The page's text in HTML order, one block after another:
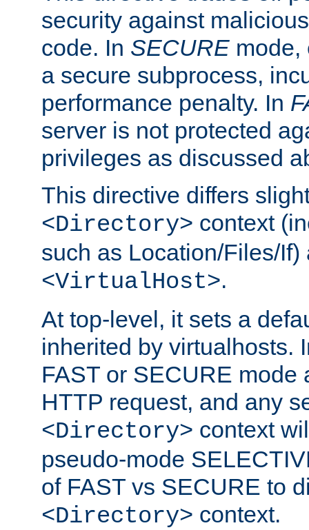
security against
code. In SECURE mode,
a secure subprocess,
performance penalty. In
server is not protected
privileges as discussed
This directive differs
<Directory> context
such as Location/Files/
<VirtualHost>.
At top-level, it sets a
inherited by virtualhosts.
FAST or SECURE mode
HTTP request, and any
<Directory> context
pseudo-mode
of FAST vs SECURE to
<Directory> context.